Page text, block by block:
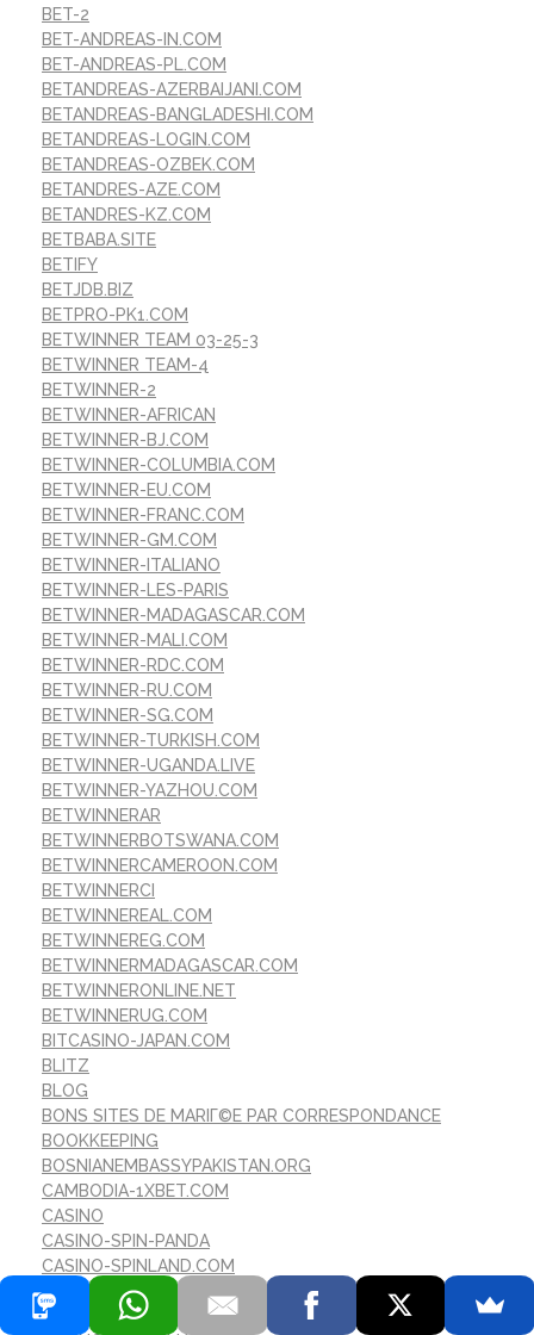
BET-2
BET-ANDREAS-IN.COM
BET-ANDREAS-PL.COM
BETANDREAS-AZERBAIJANI.COM
BETANDREAS-BANGLADESHI.COM
BETANDREAS-LOGIN.COM
BETANDREAS-OZBEK.COM
BETANDRES-AZE.COM
BETANDRES-KZ.COM
BETBABA.SITE
BETIFY
BETJDB.BIZ
BETPRO-PK1.COM
BETWINNER TEAM 03-25-3
BETWINNER TEAM-4
BETWINNER-2
BETWINNER-AFRICAN
BETWINNER-BJ.COM
BETWINNER-COLUMBIA.COM
BETWINNER-EU.COM
BETWINNER-FRANC.COM
BETWINNER-GM.COM
BETWINNER-ITALIANO
BETWINNER-LES-PARIS
BETWINNER-MADAGASCAR.COM
BETWINNER-MALI.COM
BETWINNER-RDC.COM
BETWINNER-RU.COM
BETWINNER-SG.COM
BETWINNER-TURKISH.COM
BETWINNER-UGANDA.LIVE
BETWINNER-YAZHOU.COM
BETWINNERAR
BETWINNERBOTSWANA.COM
BETWINNERCAMEROON.COM
BETWINNERCI
BETWINNEREAL.COM
BETWINNEREG.COM
BETWINNERMADAGASCAR.COM
BETWINNERONLINE.NET
BETWINNERUG.COM
BITCASINO-JAPAN.COM
BLITZ
BLOG
BONS SITES DE MARIГ©E PAR CORRESPONDANCE
BOOKKEEPING
BOSNIANEMBASSYPAKISTAN.ORG
CAMBODIA-1XBET.COM
CASINO
CASINO-SPIN-PANDA
CASINO-SPINLAND.COM
CASINOBETWINNER
CASINOS